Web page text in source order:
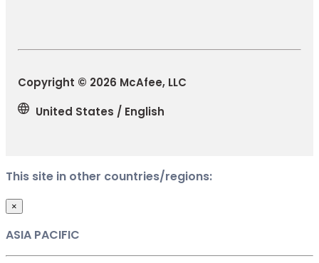
Copyright © 2026 McAfee, LLC
United States / English
This site in other countries/regions:
×
ASIA PACIFIC